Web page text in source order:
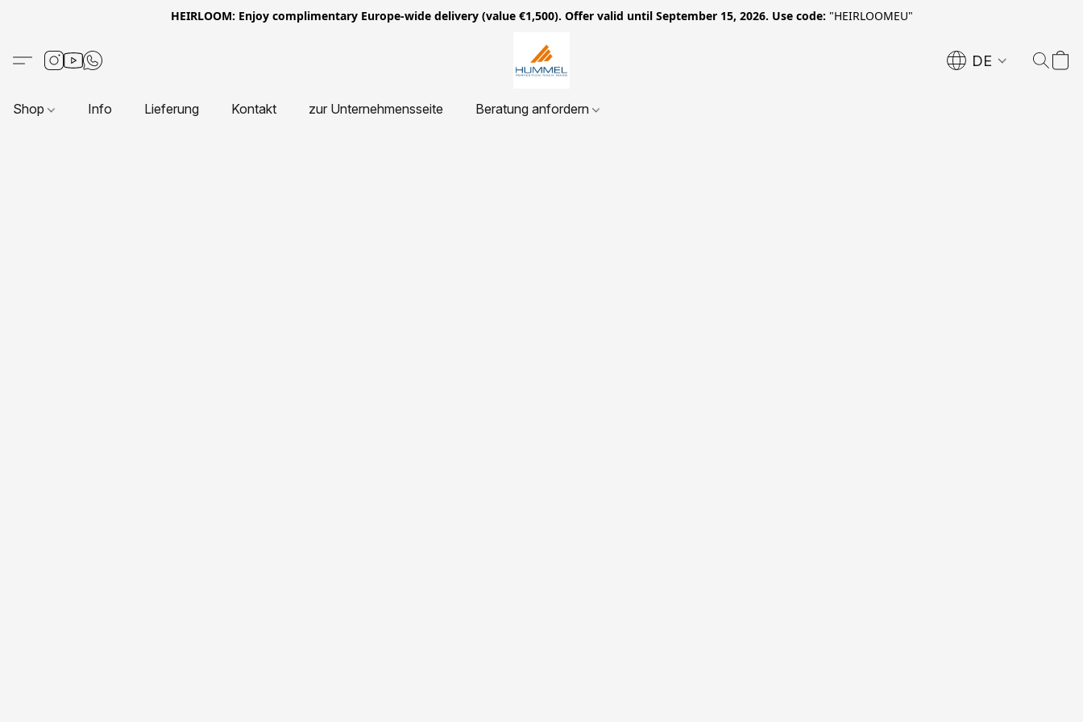
HEIRLOOM: Enjoy complimentary Europe-wide delivery (value €1,500). Offer valid until September 15, 2026. Use code: "HEIRLOOMEU"
DE
Shop Info Lieferung Kontakt zur Unternehmensseite Beratung anfordern